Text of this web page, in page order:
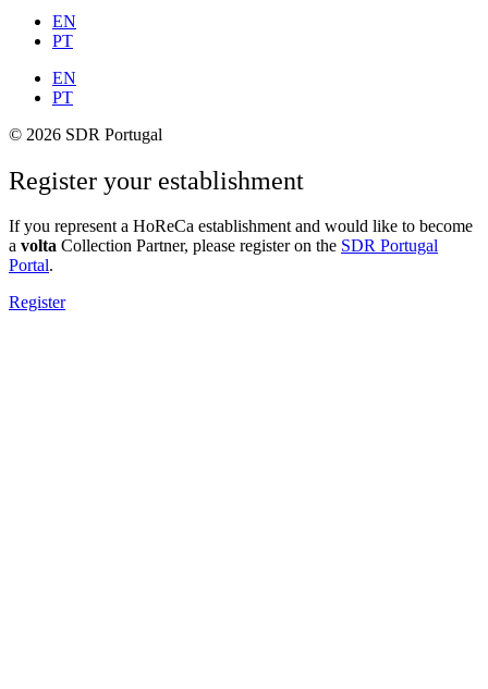
EN
PT
EN
PT
© 2026 SDR Portugal
Register your establishment
If you represent a HoReCa establishment and would like to become
a volta Collection Partner, please register on the SDR Portugal
Portal.
Register